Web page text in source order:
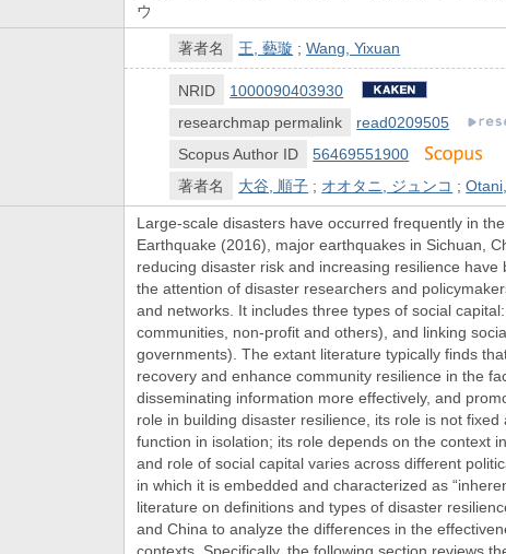
ウ
著者名 王, 藝璇 ;Wang, Yixuan
NRID
1000090403930
researchmap permalink
read0209505
Scopus Author ID
56469551900
著者名
大谷, 順子 ; オオタニ, ジュンコ ;
Large-scale disasters have occurred frequently in
Earthquake (2016), major earthquakes in Sichuan,
reducing disaster risk and increasing resilience
the attention of disaster researchers and
and networks. It includes three types of social
communities, non-profit and others), and linking
governments). The extant literature typically finds
recovery and enhance community resilience in the
disseminating information more effectively, and
role in building disaster resilience, its role is not
function in isolation; its role depends on the context
and role of social capital varies across different
in which it is embedded and characterized as
literature on definitions and types of disaster
and China to analyze the differences in the
contexts. Specifically, the following section reviews